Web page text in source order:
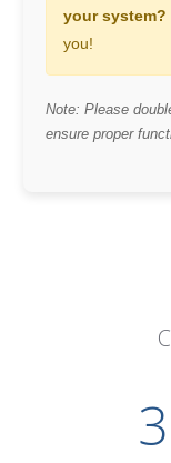
your system?
you!
Note: Please
ensure proper